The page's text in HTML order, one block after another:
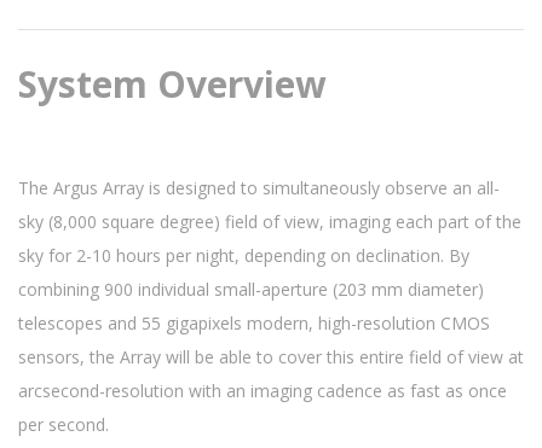
System Overview
The Argus Array is designed to simultaneously observe an all-
sky (8,000 square degree) field of view, imaging each part of the
sky for 2-10 hours per night, depending on declination. By
combining 900 individual small-aperture (203 mm diameter)
telescopes and 55 gigapixels modern, high-resolution CMOS
sensors, the Array will be able to cover this entire field of view at
arcsecond-resolution with an imaging cadence as fast as once
per second.